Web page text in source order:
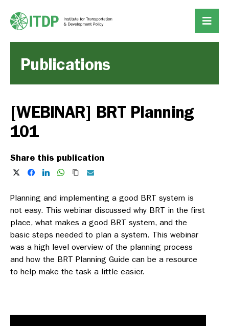
Publications
[WEBINAR] BRT Planning
101
Share this publication
Planning and implementing a good BRT system is
not easy. This webinar discussed why BRT in the first
place, what makes a good BRT system, and the
basic steps needed to plan a system. This webinar
was a high level overview of the planning process
and how the BRT Planning Guide can be a resource
to help make the task a little easier.